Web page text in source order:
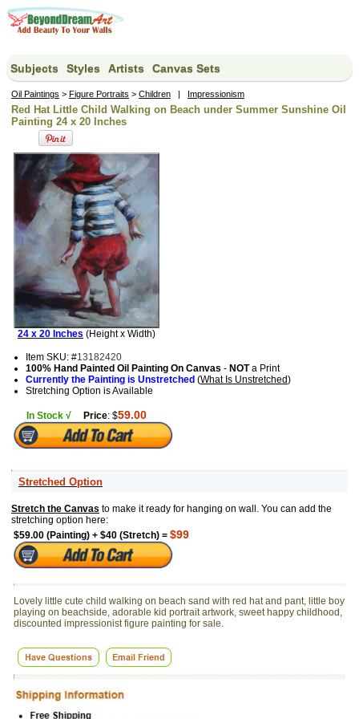
Subjects Styles Artists Canvas Sets
Oil Paintings > Figure Portraits > Children | Impressionism
Red Hat Little Child Walking on Beach under Summer Sunshine Oil
Painting 24 x 20 Inches
24 x 20 Inches (Height x Width)
Item SKU: #13182420
100% Hand Painted Oil Painting On Canvas - NOTa Print
Currently the Painting is Unstretched (What Is Unstretched)
Stretching Option is Available
In Stock √ Price: $59.00
Stretched Option
Stretch the Canvas to make it ready for hanging on wall. You can add the
stretching option here:
$59.00 (Painting) + $40 (Stretch) = $99
Lovely little cute child walking on beach sand with red hat and pant, little boy
playing on beachside, adorable kid portrait artwork, sweet happy childhood,
discounted impressionist figure painting for sale.